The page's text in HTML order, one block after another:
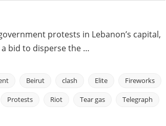
protests in Lebanon’s capital,
bid to disperse the …
Beirut clash Elite Fireworks
Protests Riot Tear gas Telegraph